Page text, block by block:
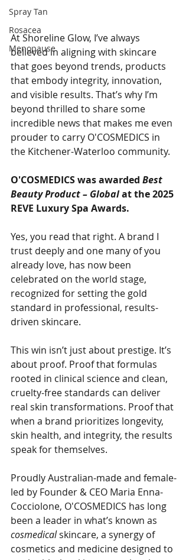
Spray Tan
Rosacea
Menopause
At Shoreline Glow, I’ve always
believed in aligning with skincare
that goes beyond trends, products
that embody integrity, innovation,
and visible results. That’s why I’m
beyond thrilled to share some
incredible news that makes me even
prouder to carry O'COSMEDICS in
the Kitchener-Waterloo community.
O'COSMEDICS was awarded Best
Beauty Product – Global at the 2025
REVE Luxury Spa Awards.
Yes, you read that right. A brand I
trust deeply and one many of you
already love, has now been
celebrated on the world stage,
recognized for setting the gold
standard in professional, results-
driven skincare.
This win isn’t just about prestige. It’s
about proof. Proof that formulas
rooted in clinical science and clean,
cruelty-free standards can deliver
real skin transformations. Proof that
when a brand prioritizes longevity,
skin health, and integrity, the results
speak for themselves.
Proudly Australian-made and female-
led by Founder & CEO Maria Enna-
Cocciolone, O'COSMEDICS has long
been a leader in what’s known as
cosmedical skincare, a synergy of
cosmetics and medicine designed to